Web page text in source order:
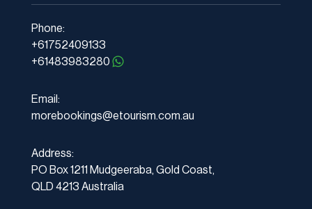
Phone:
+61752409133
+61483983280
Email:
morebookings@etourism.com.au
Address:
PO Box 1211 Mudgeeraba, Gold Coast,
QLD 4213 Australia